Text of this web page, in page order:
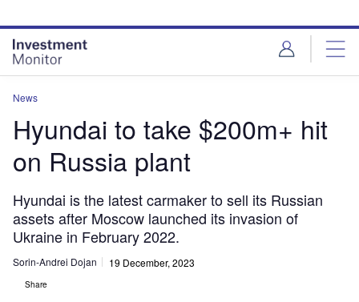
site
menu
page
content
News
Hyundai to take $200m+ hit
on Russia plant
Hyundai is the latest carmaker to sell its Russian
assets after Moscow launched its invasion of
Ukraine in February 2022.
Sorin-Andrei Dojan 19 December, 2023
Share